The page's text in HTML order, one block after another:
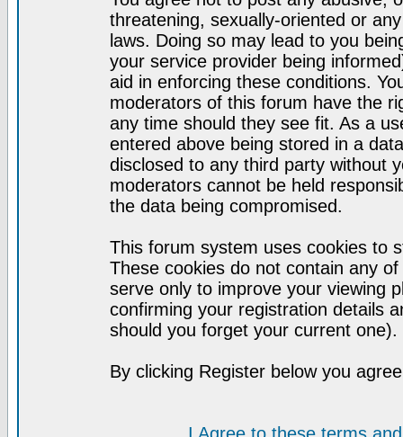
threatening, sexually-oriented or
laws. Doing so may lead to you
your service provider being
aid in enforcing these conditions.
moderators of this forum have the
any time should they see fit. As a
entered above being stored in a
disclosed to any third party without
moderators cannot be held
the data being compromised.
This forum system uses cookies to
These cookies do not contain any
serve only to improve your viewing
confirming your registration details
should you forget your current one).
By clicking Register below you